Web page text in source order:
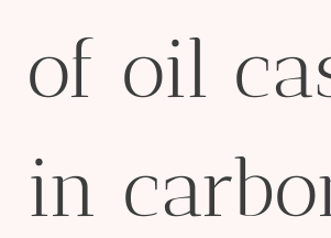
of oil
in